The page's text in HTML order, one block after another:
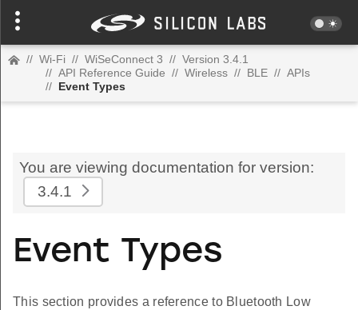
// Wi-Fi // WiSeConnect 3 // Version 3.4.1
// API Reference Guide // Wireless // BLE // APIs
// Event Types
You are viewing documentation for version:
3.4.1
Event Types
This section provides a reference to Bluetooth Low